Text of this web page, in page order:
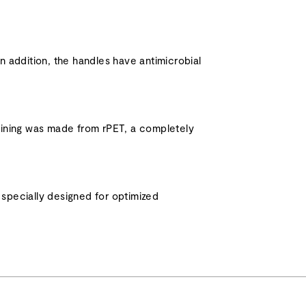
the handles have antimicrobial
was made from rPET, a completely
designed for optimized